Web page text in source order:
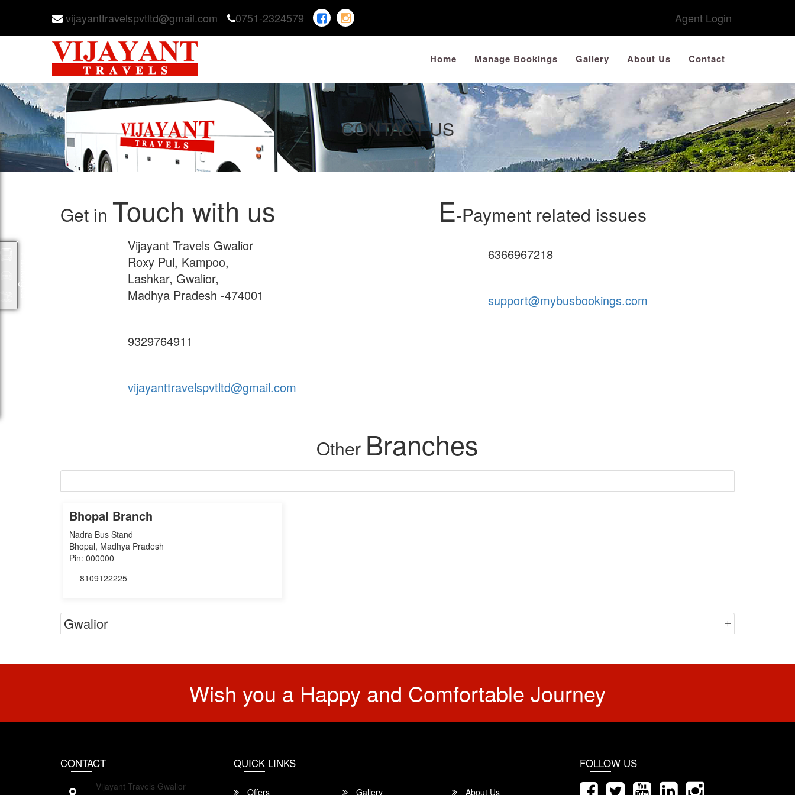
vijayanttravelspvtltd@gmail.com 0751-2324579 Agent Login
Home Manage Bookings Gallery About Us Contact
CONTACT US
Get in Touch with us
Vijayant Travels Gwalior
Roxy Pul, Kampoo,
Lashkar, Gwalior,
Madhya Pradesh -474001
9329764911
vijayanttravelspvtltd@gmail.com
E-Payment related issues
6366967218
support@mybusbookings.com
Other Branches
Bhopal Branch
Nadra Bus Stand
Bhopal, Madhya Pradesh
Pin: 000000
8109122225
Gwalior
Wish you a Happy and Comfortable Journey
CONTACT
Vijayant Travels Gwalior
QUICK LINKS
Offers Gallery About Us
FOLLOW US
Packages